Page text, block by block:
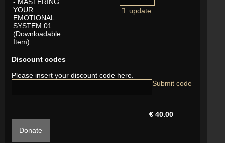
- MASTERING
YOUR
EMOTIONAL
SYSTEM 01
(Downloadable
Item)
update
Discount codes
Please insert your discount code here.
€ 40.00
Donate